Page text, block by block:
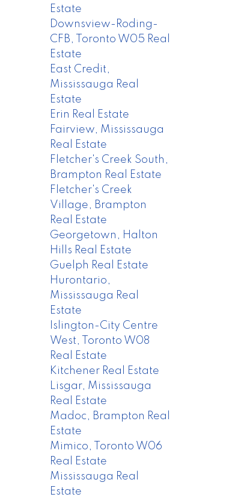
Estate
Downsview-Roding-
CFB, Toronto W05 Real
Estate
East Credit,
Mississauga Real
Estate
Erin Real Estate
Fairview, Mississauga
Real Estate
Fletcher's Creek South,
Brampton Real Estate
Fletcher's Creek
Village, Brampton
Real Estate
Georgetown, Halton
Hills Real Estate
Guelph Real Estate
Hurontario,
Mississauga Real
Estate
Islington-City Centre
West, Toronto W08
Real Estate
Kitchener Real Estate
Lisgar, Mississauga
Real Estate
Madoc, Brampton Real
Estate
Mimico, Toronto W06
Real Estate
Mississauga Real
Estate